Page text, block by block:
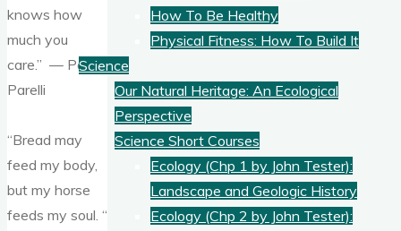
How To Be Healthy
Physical Fitness: How To Build It
Science
Our Natural Heritage: An Ecological
Perspective
Science Short Courses
Ecology (Chp 1 by John Tester):
Landscape and Geologic History
Ecology (Chp 2 by John Tester):
knows how
much you
care.” — Pat
Parelli
“Bread may
feed my body,
but my horse
feeds my soul. “